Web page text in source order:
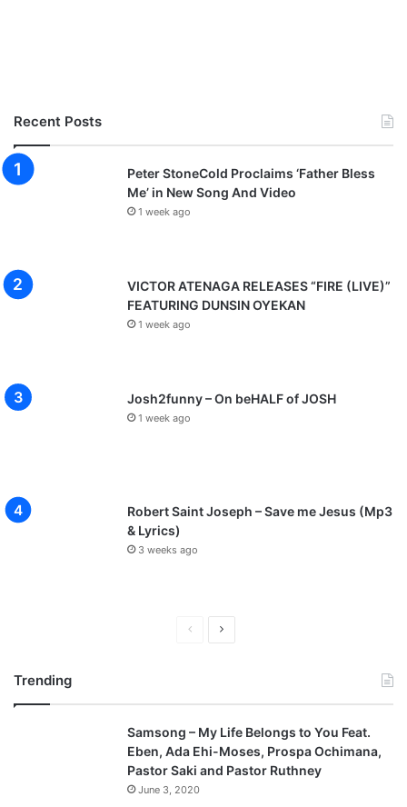
Recent Posts
Peter StoneCold Proclaims ‘Father Bless
Me’ in New Song And Video
1 week ago
VICTOR ATENAGA RELEASES “FIRE (LIVE)”
FEATURING DUNSIN OYEKAN
1 week ago
Josh2funny – On beHALF of JOSH
1 week ago
Robert Saint Joseph – Save me Jesus (Mp3
& Lyrics)
3 weeks ago
PreviousNext
Trending
Samsong – My Life Belongs to You Feat.
Eben, Ada Ehi-Moses, Prospa Ochimana,
Pastor Saki and Pastor Ruthney
June 3, 2020